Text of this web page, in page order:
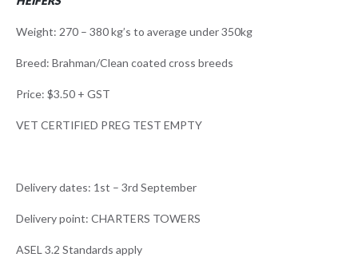
Weight: 270 – 380 kg’s to average under 350kg
Breed: Brahman/Clean coated cross breeds
Price: $3.50 + GST
VET CERTIFIED PREG TEST EMPTY
Delivery dates: 1st – 3rd September
Delivery point: CHARTERS TOWERS
ASEL 3.2 Standards apply